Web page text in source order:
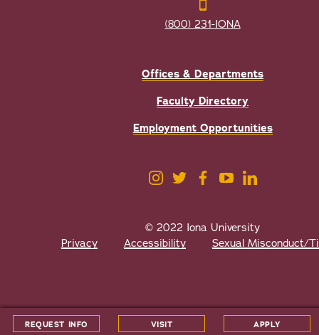
REQUEST INFO VISIT APPLY
(800) 231-IONA
Offices & Departments
Faculty Directory
Employment Opportunities
© 2022 Iona University
Privacy
Accessibility Sexual Misconduct/
All catalogs© 2026 Iona University.
Powered byModern Campus Catalog™.